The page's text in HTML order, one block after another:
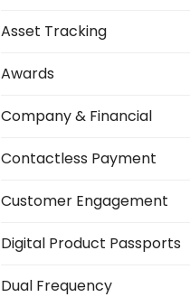
Asset Tracking
Awards
Company & Financial
Contactless Payment
Customer Engagement
Digital Product Passports
Dual Frequency